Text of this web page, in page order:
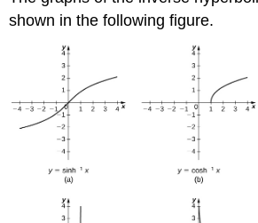
shown in the following figure.